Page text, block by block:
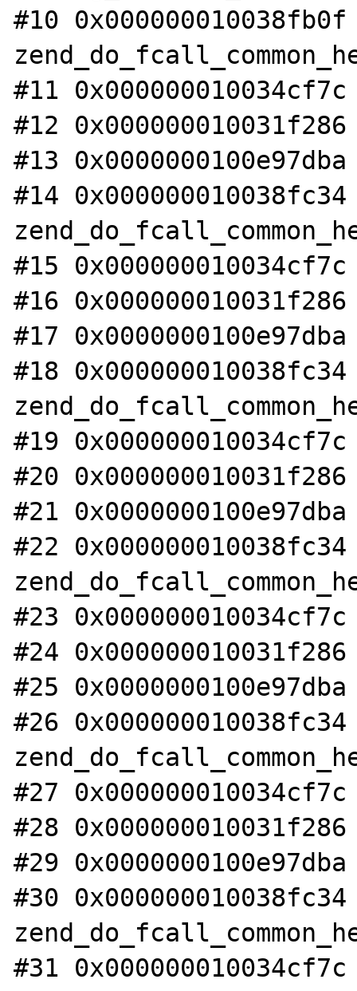
#10
#11
#12
#13
#14
#15
#16
#17
#18
#19
#20
#21
#22
#23
#24
#25
#26
#27
#28
#29
#30
#31